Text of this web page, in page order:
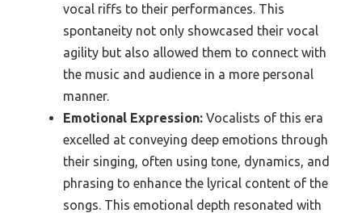
vocal riffs to their performances. This
spontaneity not only showcased their vocal
agility but also allowed them to connect with
the music and audience in a more personal
manner.
Emotional Expression: Vocalists of this era
excelled at conveying deep emotions through
their singing, often using tone, dynamics, and
phrasing to enhance the lyrical content of the
songs. This emotional depth resonated with